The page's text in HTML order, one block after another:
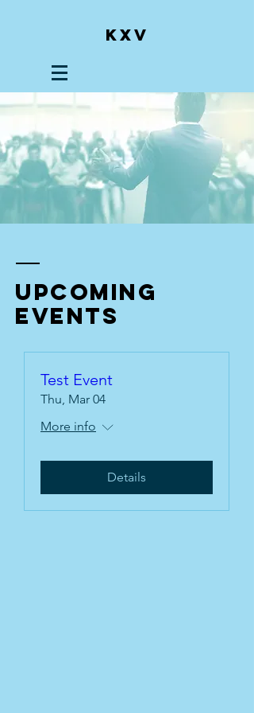
KXV
upcoming
events
Test Event
Thu, Mar 04
More info
Details